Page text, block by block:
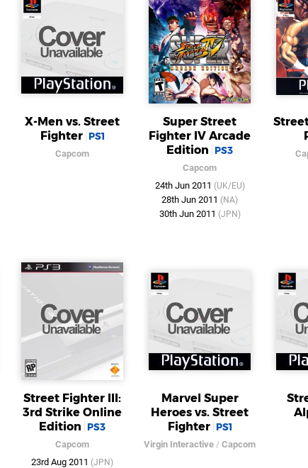
X-Men vs. Street
Fighter PS1
Capcom
Super Street
Fighter IV Arcade
Edition PS3
Capcom
24th Jun 2011 (UK/EU)
28th Jun 2011 (NA)
30th Jun 2011 (JPN)
Street Fighter III:
3rd Strike Online
Edition PS3
Capcom
23rd Aug 2011 (JPN)
Marvel Super
Heroes vs. Street
Fighter PS1
Virgin Interactive / Capcom